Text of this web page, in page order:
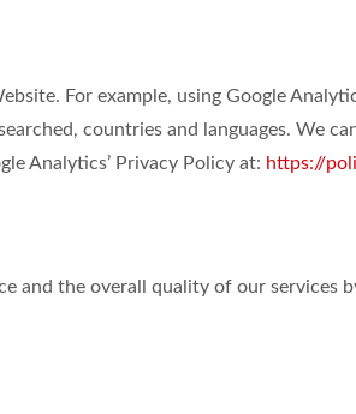
For example, using Google
countries and languages. We
Analytics’ Privacy Policy at: https://
and the overall quality of our